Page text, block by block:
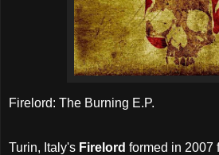
Firelord: The Burning E.P.
Turin, Italy's Firelord formed in 2007